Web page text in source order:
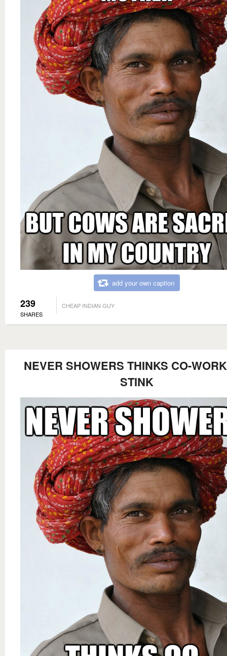
add your own caption
239
SHARES
CHEAP INDIAN GUY
NEVER SHOWERS THINKS CO-
STINK